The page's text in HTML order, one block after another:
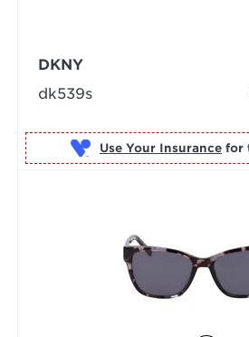
DKNY
dk539s
Use Your Insurance